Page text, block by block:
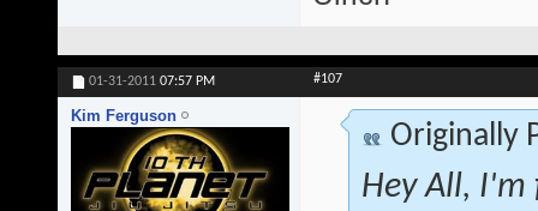
01-31-2011 07:57 PM #107
Kim Ferguson
Originally
Hey All, I'm